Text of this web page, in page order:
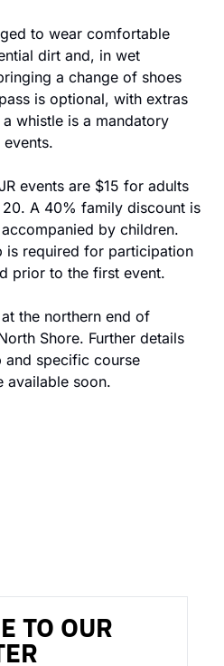
to wear comfortable
dirt and, in wet
a change of shoes
is optional, with extras
whistle is a mandatory
events are $15 for adults
A 40% family discount is
by children.
is required for participation
prior to the first event.
the northern end of
Shore. Further details
and specific course
available soon.
TO OUR